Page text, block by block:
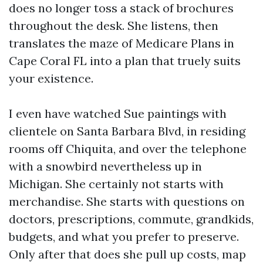
does no longer toss a stack of brochures
throughout the desk. She listens, then
translates the maze of Medicare Plans in
Cape Coral FL into a plan that truely suits
your existence.
I even have watched Sue paintings with
clientele on Santa Barbara Blvd, in residing
rooms off Chiquita, and over the telephone
with a snowbird nevertheless up in
Michigan. She certainly not starts with
merchandise. She starts with questions on
doctors, prescriptions, commute, grandkids,
budgets, and what you prefer to preserve.
Only after that does she pull up costs, map